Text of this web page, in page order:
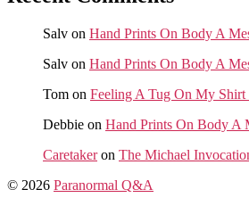
Salv on Hand Prints On Body A
Salv on Hand Prints On Body A
Tom on Feeling A Tug On My Shirt
Debbie on Hand Prints On Body A
Caretakeron The Michael
© 2026 Paranormal Q&A